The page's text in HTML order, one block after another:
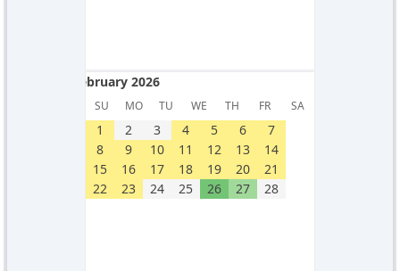
February 2026
SU MO TU WE TH FR SA
February 2026
1
2 3 4 5 6
7
8
9 10 11 12 13
14
15
16 17 18 19 20
21
22
23 24 25 26 27 28